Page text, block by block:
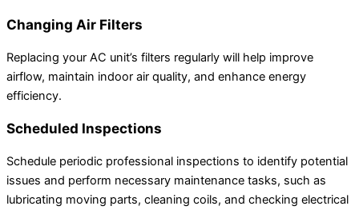
Changing Air Filters
Replacing your AC unit’s filters regularly will help improve
airflow, maintain indoor air quality, and enhance energy
efficiency.
Scheduled Inspections
Schedule periodic professional inspections to identify potential
issues and perform necessary maintenance tasks, such as
lubricating moving parts, cleaning coils, and checking electrical